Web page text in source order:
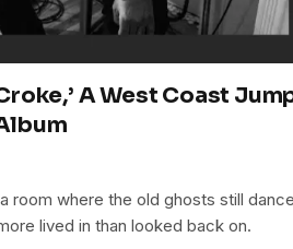
A West Coast
room where the old ghosts still
lived in than looked back on.